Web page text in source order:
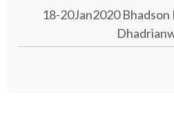
18-20Jan2020 Bhadson